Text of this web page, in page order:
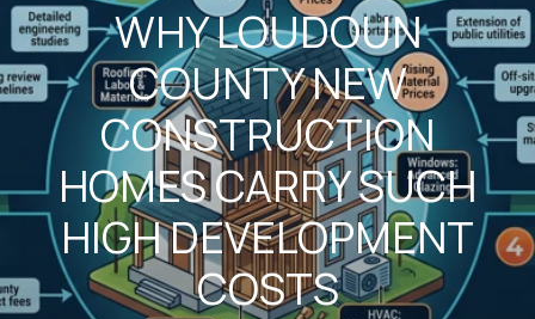
WHY LOUDOUN
COUNTY NEW
CONSTRUCTION
HOMES CARRY SUCH
HIGH DEVELOPMENT
COSTS